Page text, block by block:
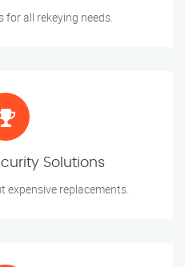
for all rekeying needs.
Solutions
expensive replacements.